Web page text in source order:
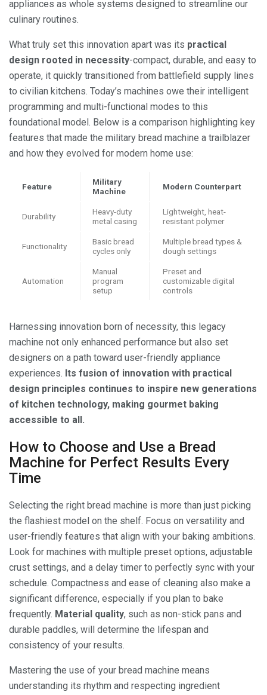
appliances as whole systems designed to streamline our
culinary routines.
What truly set this innovation apart was its practical
design rooted in necessity-compact, durable, and easy to
operate, it quickly transitioned from battlefield supply lines
to civilian kitchens. Today’s machines owe their intelligent
programming and multi-functional modes to this
foundational model. Below is a comparison highlighting key
features that made the military bread machine a trailblazer
and how they evolved for modern home use:
Feature
Military
Machine
Modern Counterpart
Durability
Heavy-duty
metal casing
Lightweight, heat-
resistant polymer
Functionality
Basic bread
cycles only
Multiple bread types &
dough settings
Automation
Manual
program
setup
Preset and
customizable digital
controls
Harnessing innovation born of necessity, this legacy
machine not only enhanced performance but also set
designers on a path toward user-friendly appliance
experiences. Its fusion of innovation with practical
design principles continues to inspire new generations
of kitchen technology, making gourmet baking
accessible to all.
How to Choose and Use a Bread
Machine for Perfect Results Every
Time
Selecting the right bread machine is more than just picking
the flashiest model on the shelf. Focus on versatility and
user-friendly features that align with your baking ambitions.
Look for machines with multiple preset options, adjustable
crust settings, and a delay timer to perfectly sync with your
schedule. Compactness and ease of cleaning also make a
significant difference, especially if you plan to bake
frequently. Material quality, such as non-stick pans and
durable paddles, will determine the lifespan and
consistency of your results.
Mastering the use of your bread machine means
understanding its rhythm and respecting ingredient